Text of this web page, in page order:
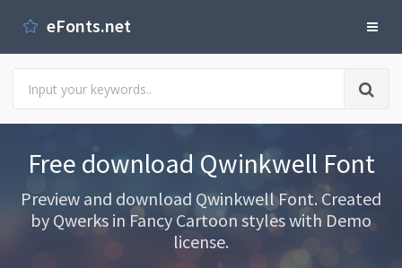
eFonts.net
Free download Qwinkwell Font
Preview and download Qwinkwell Font. Created
by Qwerks in Fancy Cartoon styles with Demo
license.